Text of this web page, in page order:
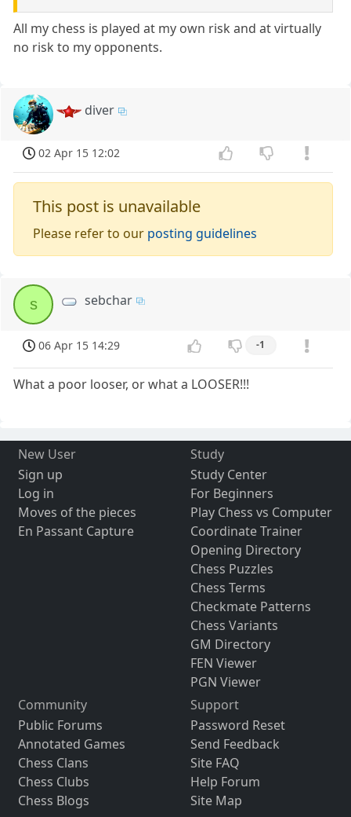
All my chess is played at my own risk and at virtually
no risk to my opponents.
diver
02 Apr 15 12:02
This post is unavailable
Please refer to our posting guidelines
s sebchar
06 Apr 15 14:29 -1
What a poor looser, or what a LOOSER!!!
New User
Sign up
Log in
Moves of the pieces
En Passant Capture
Study
Study Center
For Beginners
Play Chess vs Computer
Coordinate Trainer
Opening Directory
Chess Puzzles
Chess Terms
Checkmate Patterns
Chess Variants
GM Directory
FEN Viewer
PGN Viewer
Community
Public Forums
Annotated Games
Chess Clans
Chess Clubs
Chess Blogs
Support
Password Reset
Send Feedback
Site FAQ
Help Forum
Site Map